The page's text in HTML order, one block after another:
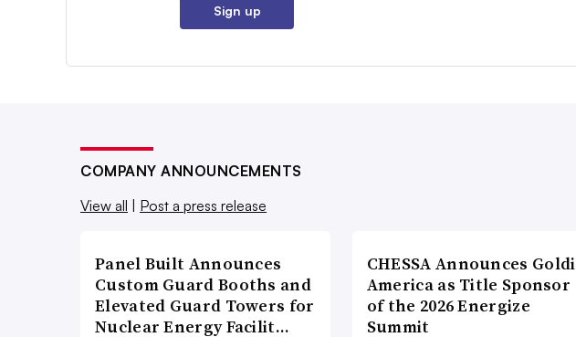
Sign up
COMPANY ANNOUNCEMENTS
View all
Post a press release
Panel Built Announces
Custom Guard Booths and
Elevated Guard Towers for
Nuclear Energy Facilit…
CHESSA Announces Goldi
America as Title Sponsor
of the 2026 Energize
Summit